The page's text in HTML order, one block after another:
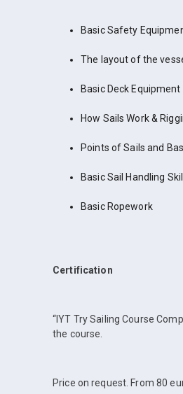
Basic Safety
The layout of the
Basic Deck Equipment
How Sails Work &
Points of Sails and
Basic Sail Handling
Basic Ropework
Certification
“IYT Try Sailing Course
the course.
Price on request. From 80